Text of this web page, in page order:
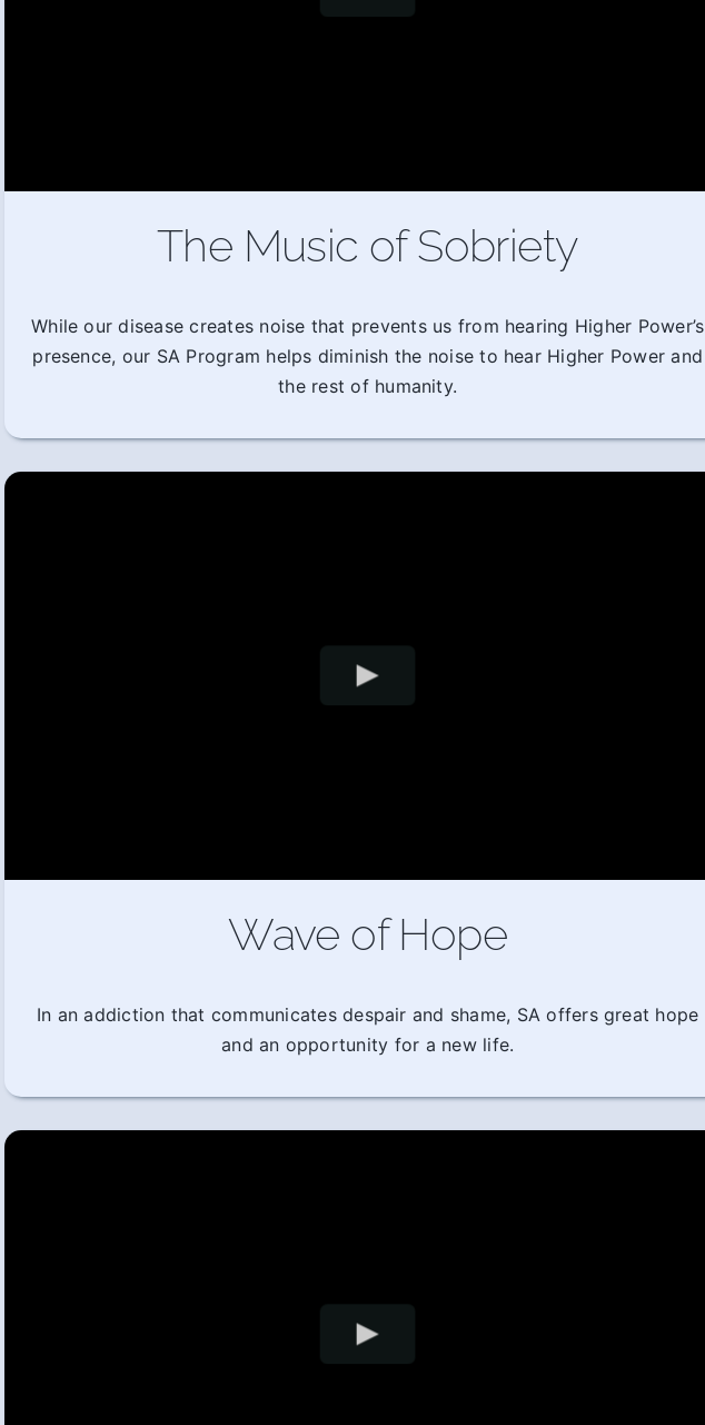
The Music of Sobriety
While our disease creates noise that prevents us from hearing Higher Power’s
presence, our SA Program helps diminish the noise to hear Higher Power and
the rest of humanity.
Wave of Hope
In an addiction that communicates despair and shame, SA offers great hope
and an opportunity for a new life.